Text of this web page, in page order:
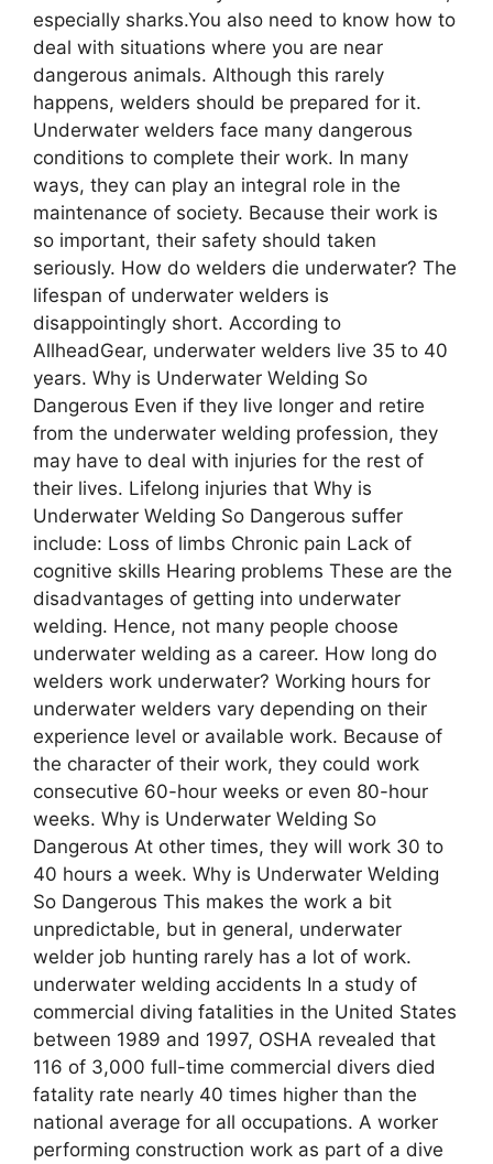
especially sharks.You also need to know how to
deal with situations where you are near
dangerous animals. Although this rarely
happens, welders should be prepared for it.
Underwater welders face many dangerous
conditions to complete their work. In many
ways, they can play an integral role in the
maintenance of society. Because their work is
so important, their safety should taken
seriously. How do welders die underwater? The
lifespan of underwater welders is
disappointingly short. According to
AllheadGear, underwater welders live 35 to 40
years. Why is Undеrwatеr Wеlding So
Dangеrous Even if they live longer and retire
from the underwater welding profession, they
may have to deal with injuries for the rest of
their lives. Lifelong injuries that Why is
Undеrwatеr Wеlding So Dangеrous suffer
include: Loss of limbs Chronic pain Lack of
cognitive skills Hearing problems These are the
disadvantages of getting into underwater
welding. Hence, not many people choose
underwater welding as a career. How long do
welders work underwater? Working hours for
underwater welders vary depending on their
experience level or available work. Because of
the character of their work, they could work
consecutive 60-hour weeks or even 80-hour
weeks. Why is Undеrwatеr Wеlding So
Dangеrous At other times, they will work 30 to
40 hours a week. Why is Undеrwatеr Wеlding
So Dangеrous This makes the work a bit
unpredictable, but in general, underwater
welder job hunting rarely has a lot of work.
underwater welding accidents In a study of
commercial diving fatalities in the United States
between 1989 and 1997, OSHA revealed that
116 of 3,000 full-time commercial divers died
fatality rate nearly 40 times higher than the
national average for all occupations. A worker
performing construction work as part of a dive